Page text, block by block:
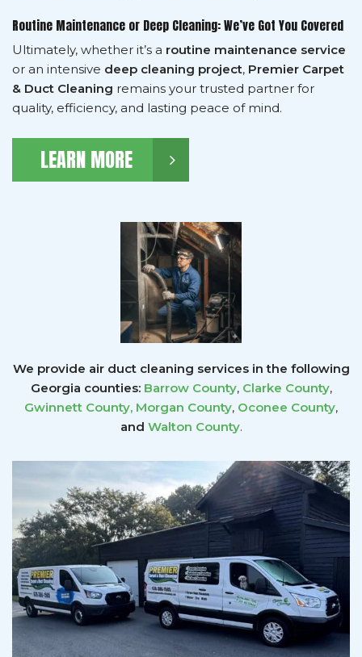
Routine Maintenance or Deep Cleaning: We’ve Got You Covered
Ultimately, whether it’s a routine maintenance service
or an intensive deep cleaning project, Premier Carpet
& Duct Cleaning remains your trusted partner for
quality, efficiency, and lasting peace of mind.
LEARN MORE
We provide air duct cleaning services in the following
Georgia counties: Barrow County, Clarke County,
Gwinnett County, Morgan County, Oconee County,
and Walton County.